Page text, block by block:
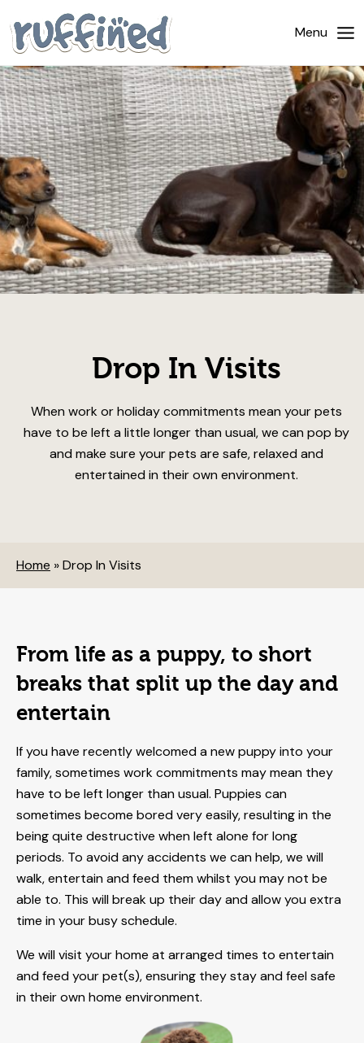
Menu
Home
Dog Walking
Pricing
Gallery
News
Contact Us
Drop In Visits
When work or holiday commitments mean your pets
have to be left a little longer than usual, we can pop by
and make sure your pets are safe, relaxed and
entertained in their own environment.
Home »Drop In Visits
From life as a puppy, to short
breaks that split up the day and
entertain
If you have recently welcomed a new puppy into your
family, sometimes work commitments may mean they
have to be left longer than usual. Puppies can
sometimes become bored very easily, resulting in the
being quite destructive when left alone for long
periods. To avoid any accidents we can help, we will
walk, entertain and feed them whilst you may not be
able to. This will break up their day and allow you extra
time in your busy schedule.
We will visit your home at arranged times to entertain
and feed your pet(s), ensuring they stay and feel safe
in their own home environment.